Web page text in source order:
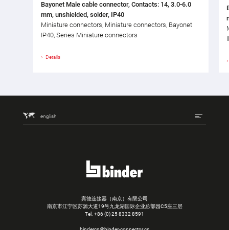
Bayonet Male cable connector, Contacts: 14, 3.0-6.0
mm, unshielded, solder, IP40
Miniature connectors, Miniature connectors, Bayonet
IP40, Series Miniature connectors
Details
english
宾德连接器（南京）有限公司
南京市江宁区苏源大道19号九龙湖国际企业总部园C5座三层
Tel. +86 (0) 25 8332 8591